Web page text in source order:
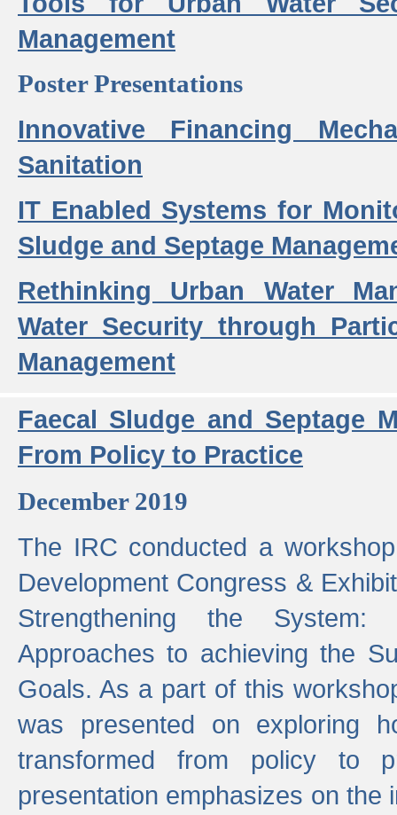
Management
Poster Presentations
Innovative Financing
Sanitation
IT Enabled Systems for
Sludge and Septage
Rethinking Urban Water
Water Security through
Management
Faecal Sludge and Septage
From Policy to Practice
December 2019
The IRC conducted a
Development Congress &
Strengthening the
Approaches to achieving the
Goals. As a part of this
was presented on exploring
transformed from policy to
presentation emphasizes on the